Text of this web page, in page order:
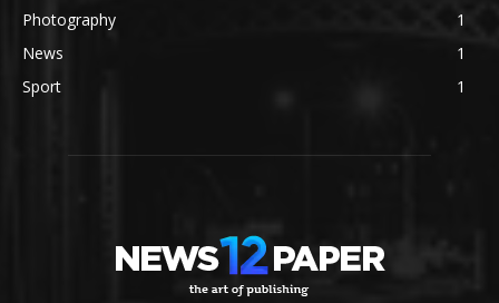
Photography
1
News
1
Sport
1